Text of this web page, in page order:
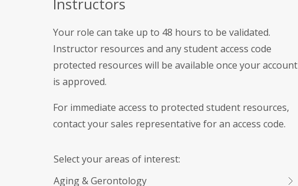
Your role can take up to 48 hours to be validated.
Instructor resources and any student access code
protected resources will be available once your account
is approved.
For immediate access to protected student resources,
contact your sales representative for an access code.
Select your areas of interest:
Aging & Gerontology